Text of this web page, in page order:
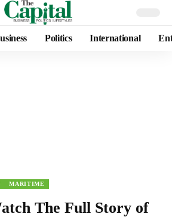
Politics International
MARITIME
The Full Story of